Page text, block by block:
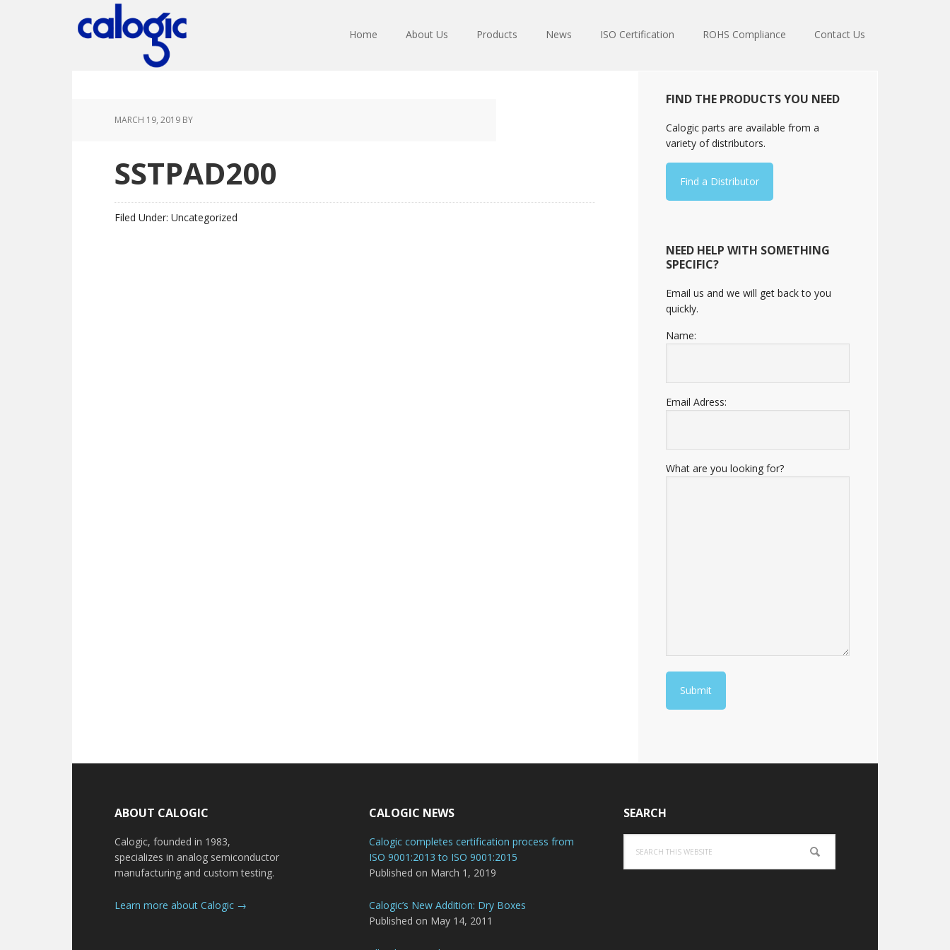
to
primary
to
main
to
primary
to
footer
Home About Us Products News ISO Certification ROHS Compliance Contact Us
MARCH 19, 2019 BY
SSTPAD200
Filed Under: Uncategorized
Primary
Sidebar
FIND THE PRODUCTS YOU NEED
Calogic parts are available from a
variety of distributors.
Find a Distributor
NEED HELP WITH SOMETHING
SPECIFIC?
Email us and we will get back to you
quickly.
Name:
Email Adress:
What are you looking for?
ABOUT CALOGIC
Calogic, founded in 1983,
specializes in analog semiconductor
manufacturing and custom testing.
Learn more about Calogic →
CALOGIC NEWS
Calogic completes certification process from
ISO 9001:2013 to ISO 9001:2015
Published on March 1, 2019
Calogic’s New Addition: Dry Boxes
Published on May 14, 2011
SEARCH
this
website